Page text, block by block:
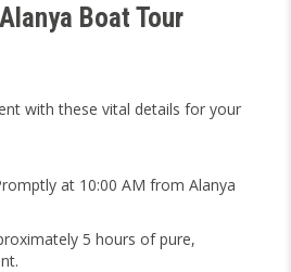
Boat Tour
with these vital details for your
at 10:00 AM from Alanya
5 hours of pure,